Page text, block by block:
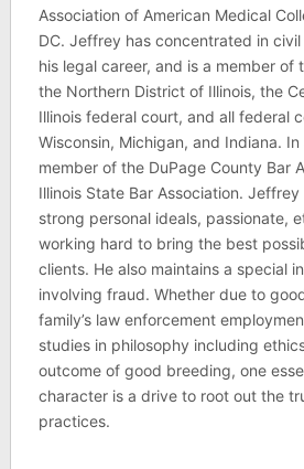
Association of American Medical
DC. Jeffrey has concentrated in
his legal career, and is a member of
the Northern District of Illinois, the
Illinois federal court, and all federal
Wisconsin, Michigan, and Indiana.
member of the DuPage County Bar
Illinois State Bar Association.
strong personal ideals, passionate,
working hard to bring the best
clients. He also maintains a special
involving fraud. Whether due to
family’s law enforcement
studies in philosophy including
outcome of good breeding, one
character is a drive to root out the
practices.